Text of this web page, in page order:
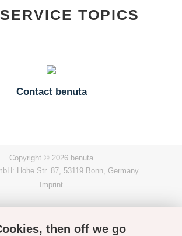
TOPICS
Contact benuta
Copyright © 2026 benuta
Hohe Str. 87, 53119 Bonn, Germany
Imprint
then off we go